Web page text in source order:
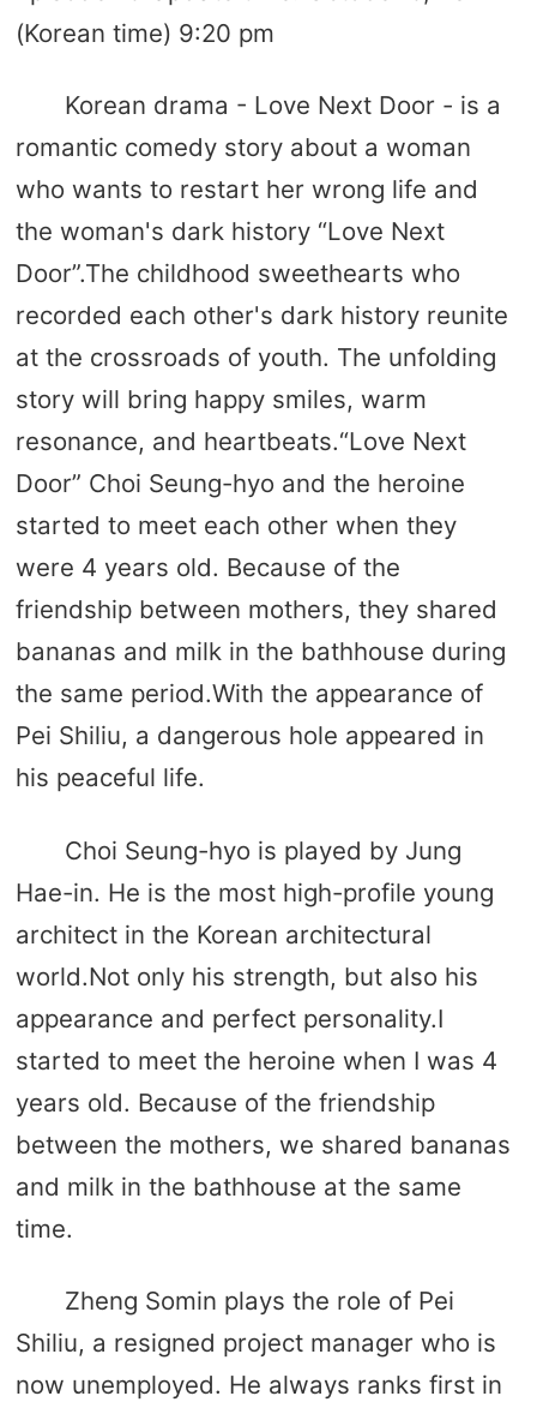
(Korean time) 9:20 pm
Korean drama - Love Next Door - is a
romantic comedy story about a woman
who wants to restart her wrong life and
the woman's dark history “Love Next
Door”.The childhood sweethearts who
recorded each other's dark history reunite
at the crossroads of youth. The unfolding
story will bring happy smiles, warm
resonance, and heartbeats.“Love Next
Door” Choi Seung-hyo and the heroine
started to meet each other when they
were 4 years old. Because of the
friendship between mothers, they shared
bananas and milk in the bathhouse during
the same period.With the appearance of
Pei Shiliu, a dangerous hole appeared in
his peaceful life.
Choi Seung-hyo is played by Jung
Hae-in. He is the most high-profile young
architect in the Korean architectural
world.Not only his strength, but also his
appearance and perfect personality.I
started to meet the heroine when I was 4
years old. Because of the friendship
between the mothers, we shared bananas
and milk in the bathhouse at the same
time.
Zheng Somin plays the role of Pei
Shiliu, a resigned project manager who is
now unemployed. He always ranks first in